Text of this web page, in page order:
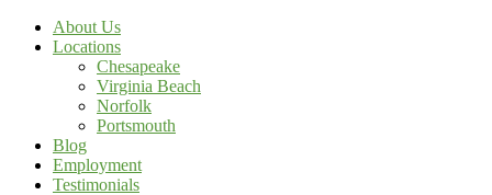
About Us
Locations
Chesapeake
Virginia Beach
Norfolk
Portsmouth
Blog
Employment
Testimonials